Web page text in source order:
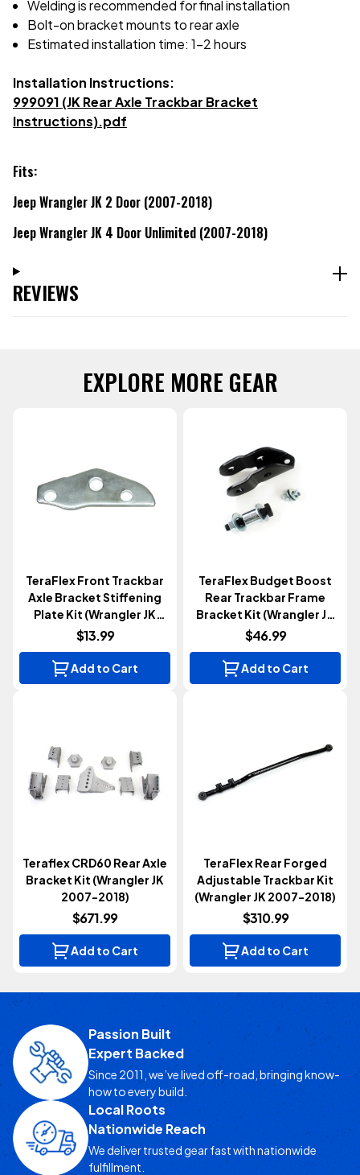
Welding is recommended for final installation
Bolt-on bracket mounts to rear axle
Estimated installation time: 1-2 hours
Installation Instructions:
999091 (JK Rear Axle Trackbar Bracket
Instructions).pdf
Fits:
Jeep Wrangler JK 2 Door (2007-2018)
Jeep Wrangler JK 4 Door Unlimited (2007-2018)
REVIEWS
EXPLORE MORE GEAR
TeraFlex Front Trackbar
Axle Bracket Stiffening
Plate Kit (Wrangler JK
2007-2018)
$13.99
Add to Cart
TeraFlex Budget Boost
Rear Trackbar Frame
Bracket Kit (Wrangler JK
2007-2018)
$46.99
Add to Cart
Teraflex CRD60 Rear Axle
Bracket Kit (Wrangler JK
2007-2018)
$671.99
Add to Cart
TeraFlex Rear Forged
Adjustable Trackbar Kit
(Wrangler JK 2007-2018)
$310.99
Add to Cart
Passion Built
Expert Backed
Since 2011, we’ve lived off-road, bringing know-
how to every build.
Local Roots
Nationwide Reach
We deliver trusted gear fast with nationwide
fulfillment.